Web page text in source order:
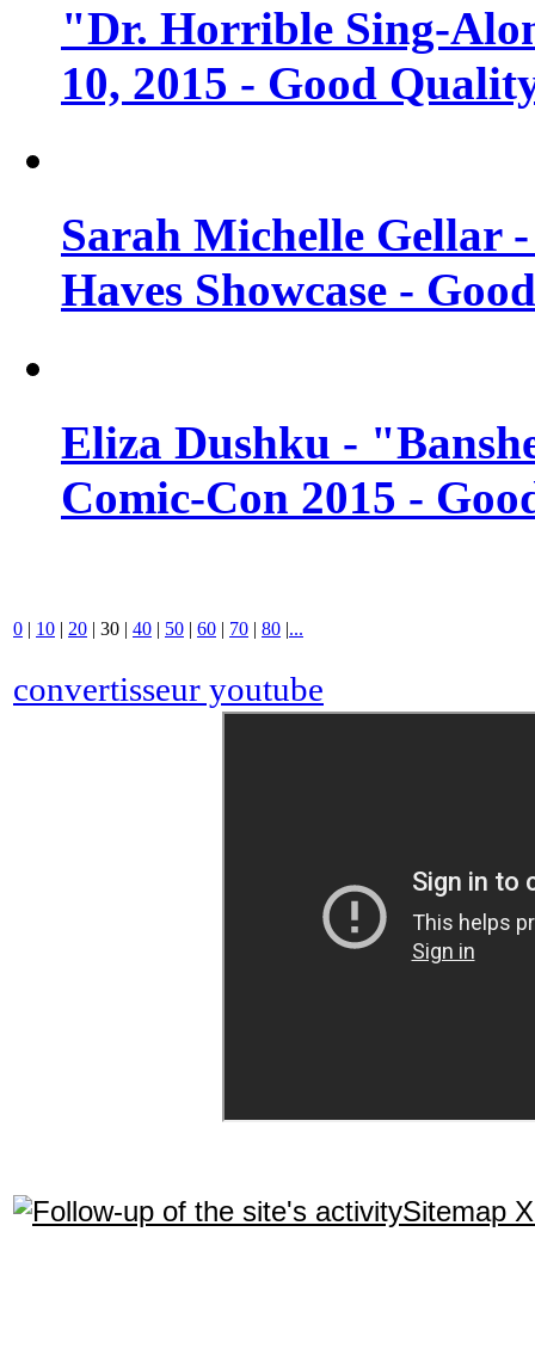
"Dr. Horrible Sing-
10, 2015 - Good
Sarah Michelle Gellar
Haves Showcase -
Eliza Dushku -
Comic-Con 2015 -
0 | 10 | 20 | 30 | 40 | 50 | 60 | 70 | 80 |...
convertisseur youtube
Sitemap